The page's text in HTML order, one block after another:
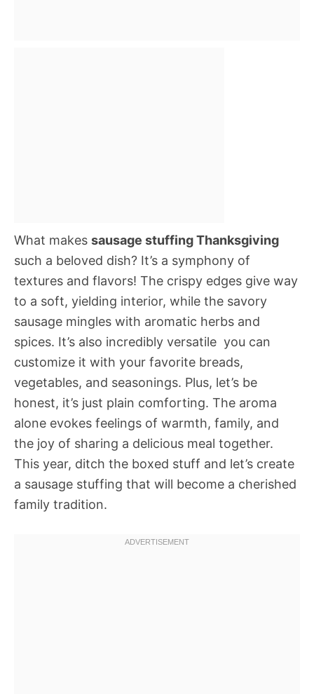
What makes sausage stuffing Thanksgiving
such a beloved dish? It’s a symphony of
textures and flavors! The crispy edges give way
to a soft, yielding interior, while the savory
sausage mingles with aromatic herbs and
spices. It’s also incredibly versatile  you can
customize it with your favorite breads,
vegetables, and seasonings. Plus, let’s be
honest, it’s just plain comforting. The aroma
alone evokes feelings of warmth, family, and
the joy of sharing a delicious meal together.
This year, ditch the boxed stuff and let’s create
a sausage stuffing that will become a cherished
family tradition.